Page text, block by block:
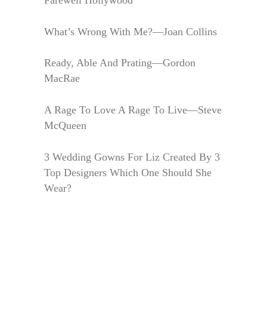
What’s Wrong With Me?—Joan Collins
Ready, Able And Prating—Gordon
MacRae
A Rage To Love A Rage To Live—Steve
McQueen
3 Wedding Gowns For Liz Created By 3
Top Designers Which One Should She
Wear?